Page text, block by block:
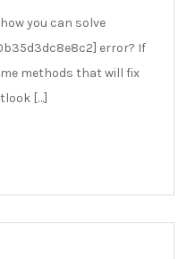
you can solve
error? If
methods that will fix
[…]